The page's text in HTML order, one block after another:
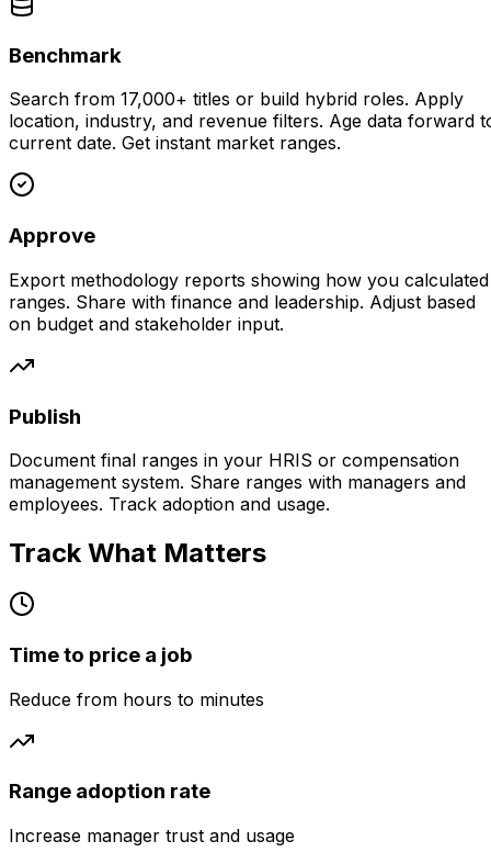
Benchmark
Search from 17,000+ titles or build hybrid roles. Apply
location, industry, and revenue filters. Age data forward
current date. Get instant market ranges.
Approve
Export methodology reports showing how you calculated
ranges. Share with finance and leadership. Adjust based
on budget and stakeholder input.
Publish
Document final ranges in your HRIS or compensation
management system. Share ranges with managers and
employees. Track adoption and usage.
Track What Matters
Time to price a job
Reduce from hours to minutes
Range adoption rate
Increase manager trust and usage